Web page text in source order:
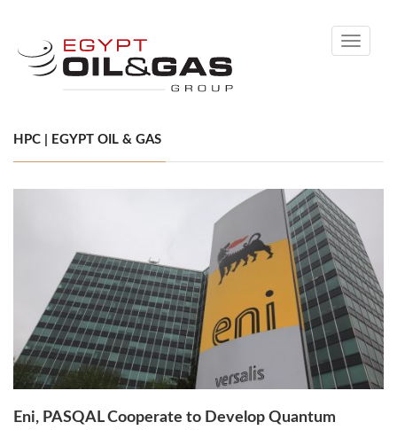
Toggle
HPC | EGYPT OIL & GAS
Eni, PASQAL Cooperate to Develop Quantum